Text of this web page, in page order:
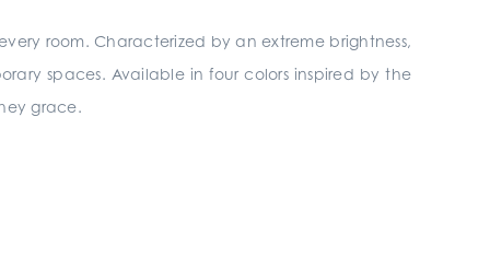
room. Characterized by an extreme brightness,
spaces. Available in four colors inspired by the
grace.